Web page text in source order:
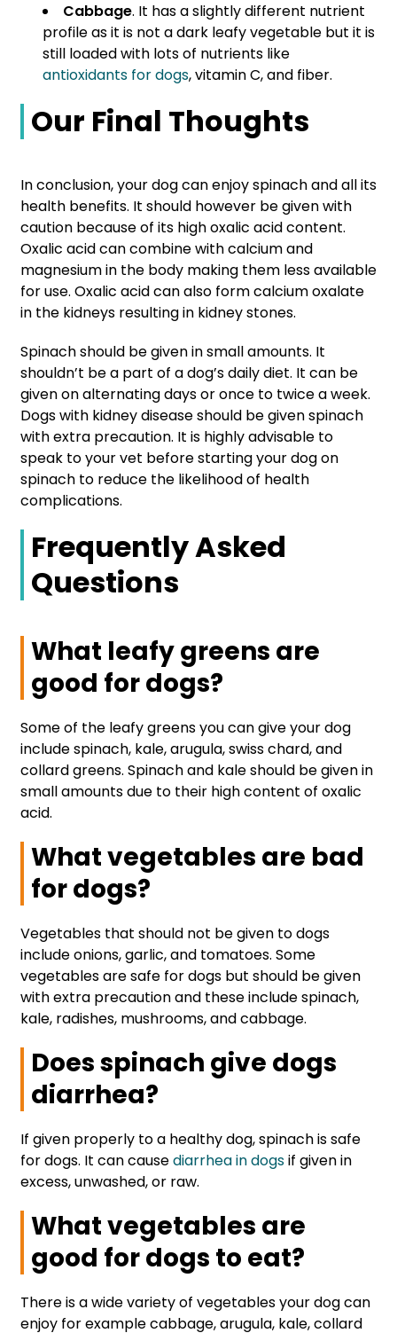
Cabbage. It has a slightly different nutrient
profile as it is not a dark leafy vegetable but it is
still loaded with lots of nutrients like
antioxidants for dogs, vitamin C, and fiber.
Our Final Thoughts
In conclusion, your dog can enjoy spinach and all its
health benefits. It should however be given with
caution because of its high oxalic acid content.
Oxalic acid can combine with calcium and
magnesium in the body making them less available
for use. Oxalic acid can also form calcium oxalate
in the kidneys resulting in kidney stones.
Spinach should be given in small amounts. It
shouldn’t be a part of a dog’s daily diet. It can be
given on alternating days or once to twice a week.
Dogs with kidney disease should be given spinach
with extra precaution. It is highly advisable to
speak to your vet before starting your dog on
spinach to reduce the likelihood of health
complications.
Frequently Asked
Questions
What leafy greens are
good for dogs?
Some of the leafy greens you can give your dog
include spinach, kale, arugula, swiss chard, and
collard greens. Spinach and kale should be given in
small amounts due to their high content of oxalic
acid.
What vegetables are bad
for dogs?
Vegetables that should not be given to dogs
include onions, garlic, and tomatoes. Some
vegetables are safe for dogs but should be given
with extra precaution and these include spinach,
kale, radishes, mushrooms, and cabbage.
Does spinach give dogs
diarrhea?
If given properly to a healthy dog, spinach is safe
for dogs. It can causediarrhea in dogsif given in
excess, unwashed, or raw.
What vegetables are
good for dogs to eat?
There is a wide variety of vegetables your dog can
enjoy for example cabbage, arugula, kale, collard